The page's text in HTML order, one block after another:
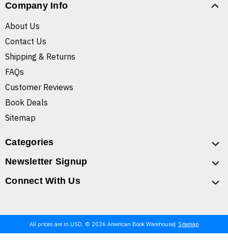
Company Info
About Us
Contact Us
Shipping & Returns
FAQs
Customer Reviews
Book Deals
Sitemap
Categories
Newsletter Signup
Connect With Us
All prices are in USD. © 2026 American Book Warehouse Sitemap